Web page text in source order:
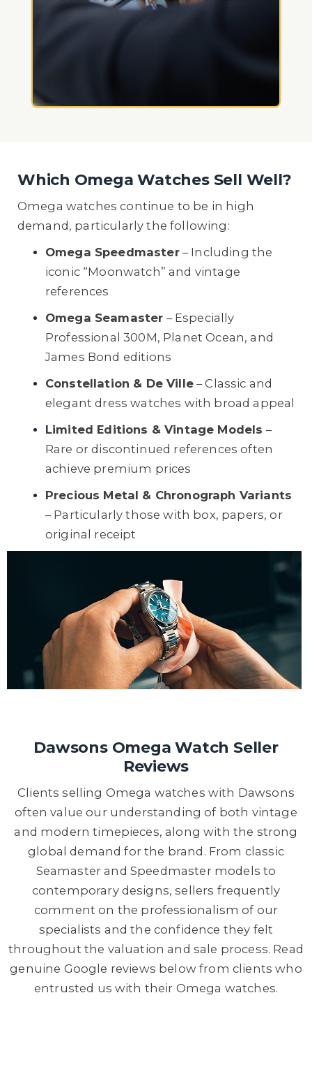
Which Omega Watches Sell Well?
Omega watches continue to be in high
demand, particularly the following:
Omega Speedmaster– Including the
iconic “Moonwatch” and vintage
references
Omega Seamaster – Especially
Professional 300M, Planet Ocean, and
James Bond editions
Constellation & De Ville– Classic and
elegant dress watches with broad appeal
Limited Editions & Vintage Models –
Rare or discontinued references often
achieve premium prices
Precious Metal & Chronograph Variants
– Particularly those with box, papers, or
original receipt
Dawsons Omega Watch Seller
Reviews
Clients selling Omega watches with Dawsons
often value our understanding of both vintage
and modern timepieces, along with the strong
global demand for the brand. From classic
Seamaster and Speedmaster models to
contemporary designs, sellers frequently
comment on the professionalism of our
specialists and the confidence they felt
throughout the valuation and sale process. Read
genuine Google reviews below from clients who
entrusted us with their Omega watches.